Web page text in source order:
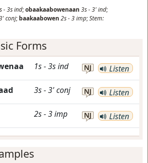
-3sind;obaakaabowenaan 3s-3'ind;
conj; baakaabowen 2s-3imp;Stem:
Forms
1s-3sind NJ Listen
3s-3'conj NJ Listen
2s-3imp NJ Listen